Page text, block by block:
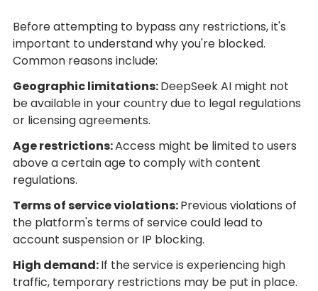
Before attempting to bypass any restrictions, it's
important to understand why you're blocked.
Common reasons include:
Geographic limitations:DeepSeek AI might not
be available in your country due to legal regulations
or licensing agreements.
Age restrictions:Access might be limited to users
above a certain age to comply with content
regulations.
Terms of service violations:Previous violations of
the platform's terms of service could lead to
account suspension or IP blocking.
High demand:If the service is experiencing high
traffic, temporary restrictions may be put in place.